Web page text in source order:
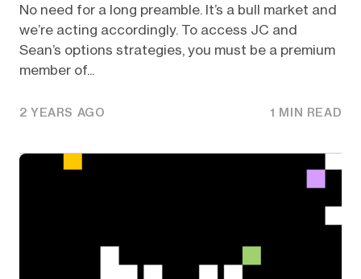
No need for a long preamble. It’s a bull market and
we’re acting accordingly. To access JC and
Sean’s options strategies, you must be a premium
member of...
2 YEARS AGO 1 MIN READ